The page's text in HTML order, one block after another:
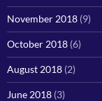
November 2018 (9)
October 2018 (6)
August 2018 (2)
June 2018 (3)